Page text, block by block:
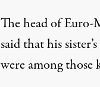
The head of
said that his
were among those